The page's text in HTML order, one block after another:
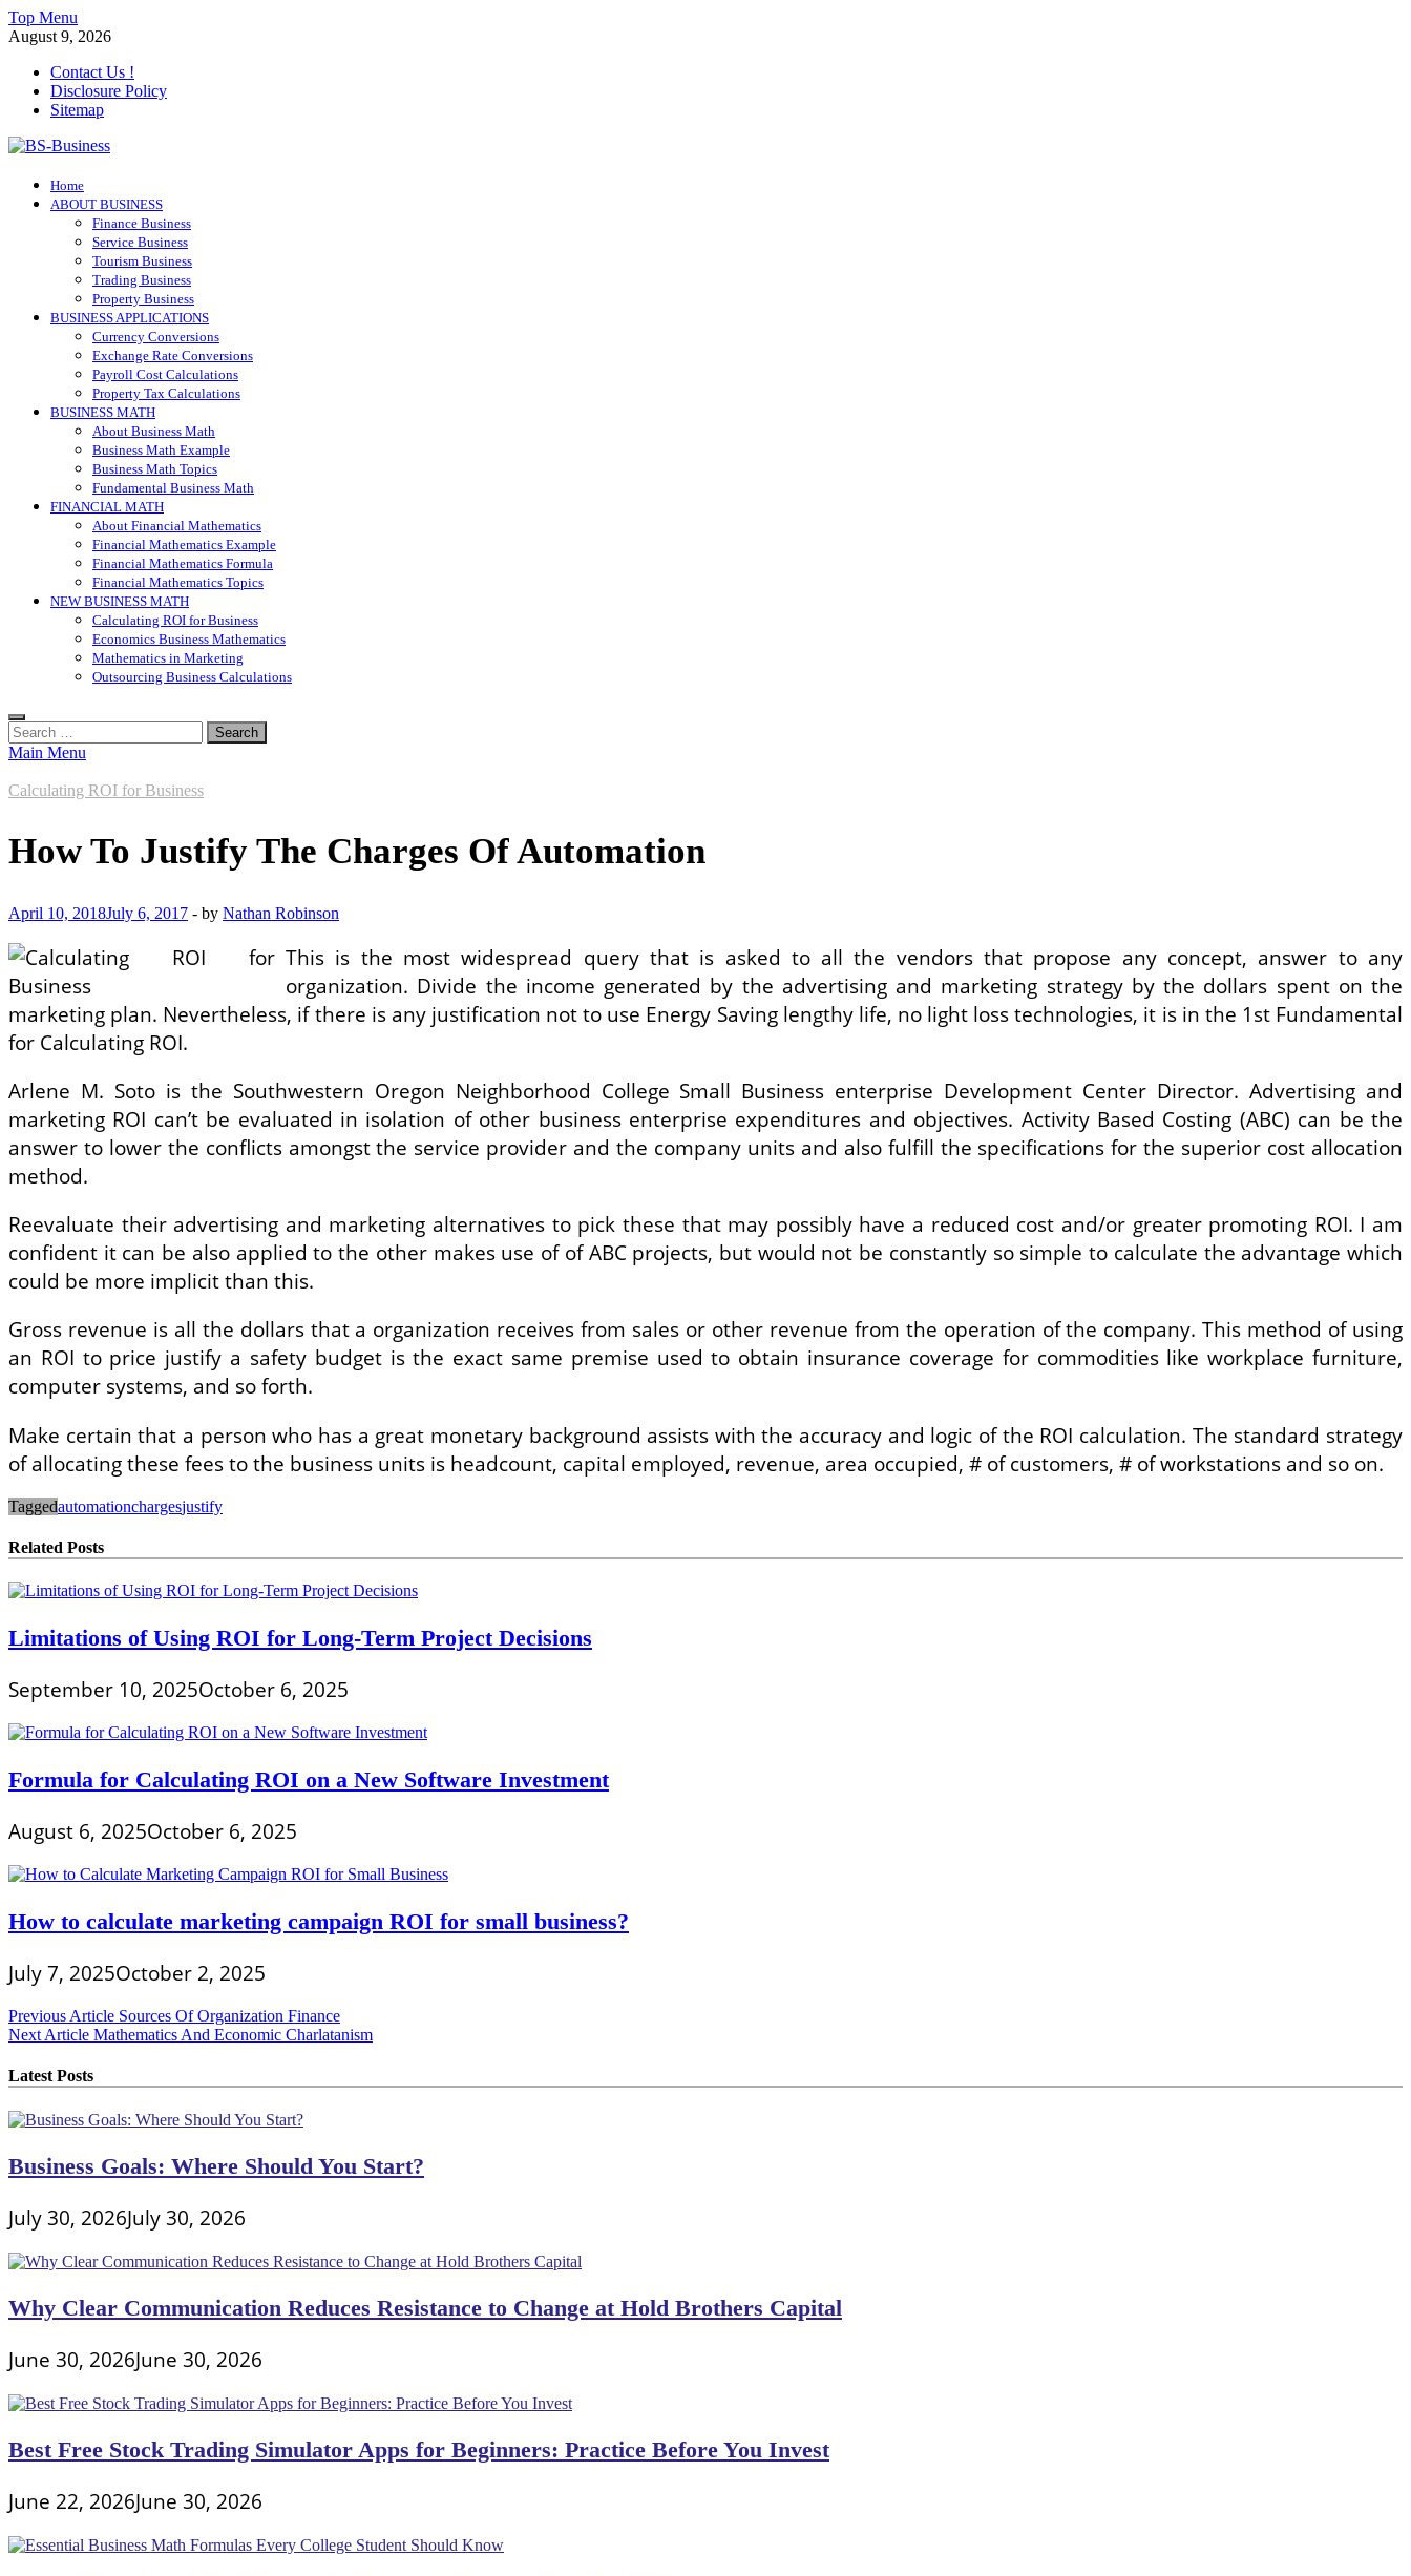
Skip
to
Top Menu
August 9, 2026
Contact Us !
Disclosure Policy
Sitemap
BS-Business
Business Analyst
Home
ABOUT BUSINESS
Finance Business
Service Business
Tourism Business
Trading Business
Property Business
BUSINESS APPLICATIONS
Currency Conversions
Exchange Rate Conversions
Payroll Cost Calculations
Property Tax Calculations
BUSINESS MATH
About Business Math
Business Math Example
Business Math Topics
Fundamental Business Math
FINANCIAL MATH
About Financial Mathematics
Financial Mathematics Example
Financial Mathematics Formula
Financial Mathematics Topics
NEW BUSINESS MATH
Calculating ROI for Business
Economics Business Mathematics
Mathematics in Marketing
Outsourcing Business Calculations
Search
for:
Main Menu
Calculating ROI for Business
How To Justify The Charges Of Automation
April 10, 2018July 6, 2017 - by Nathan Robinson
This is the most widespread query that is asked to all the vendors that propose any concept, answer to any
organization. Divide the income generated by the advertising and marketing strategy by the dollars spent on the
marketing plan. Nevertheless, if there is any justification not to use Energy Saving lengthy life, no light loss technologies, it is in the 1st Fundamental
for Calculating ROI.
Arlene M. Soto is the Southwestern Oregon Neighborhood College Small Business enterprise Development Center Director. Advertising and
marketing ROI can’t be evaluated in isolation of other business enterprise expenditures and objectives. Activity Based Costing (ABC) can be the
answer to lower the conflicts amongst the service provider and the company units and also fulfill the specifications for the superior cost allocation
method.
Reevaluate their advertising and marketing alternatives to pick these that may possibly have a reduced cost and/or greater promoting ROI. I am
confident it can be also applied to the other makes use of of ABC projects, but would not be constantly so simple to calculate the advantage which
could be more implicit than this.
Gross revenue is all the dollars that a organization receives from sales or other revenue from the operation of the company. This method of using
an ROI to price justify a safety budget is the exact same premise used to obtain insurance coverage for commodities like workplace furniture,
computer systems, and so forth.
Make certain that a person who has a great monetary background assists with the accuracy and logic of the ROI calculation. The standard strategy
of allocating these fees to the business units is headcount, capital employed, revenue, area occupied, # of customers, # of workstations and so on.
Taggedautomationchargesjustify
Related Posts
Limitations of Using ROI for Long-Term Project Decisions
September 10, 2025October 6, 2025
Formula for Calculating ROI on a New Software Investment
August 6, 2025October 6, 2025
How to calculate marketing campaign ROI for small business?
July 7, 2025October 2, 2025
Post
navigation
Previous Article Sources Of Organization Finance
Next Article Mathematics And Economic Charlatanism
Latest Posts
Business Goals: Where Should You Start?
July 30, 2026July 30, 2026
Why Clear Communication Reduces Resistance to Change at Hold Brothers Capital
June 30, 2026June 30, 2026
Best Free Stock Trading Simulator Apps for Beginners: Practice Before You Invest
June 22, 2026June 30, 2026